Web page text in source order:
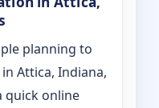
planning to
Attica, Indiana,
quick online